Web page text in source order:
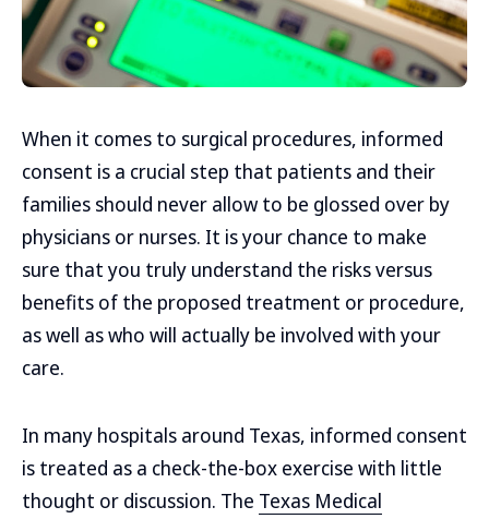
When it comes to surgical procedures, informed
consent is a crucial step that patients and their
families should never allow to be glossed over by
physicians or nurses. It is your chance to make
sure that you truly understand the risks versus
benefits of the proposed treatment or procedure,
as well as who will actually be involved with your
care.
In many hospitals around Texas, informed consent
is treated as a check-the-box exercise with little
thought or discussion. The Texas Medical